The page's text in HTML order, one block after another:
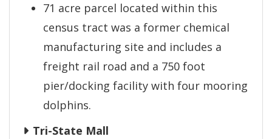
71 acre parcel located within this
census tract was a former chemical
manufacturing site and includes a
freight rail road and a 750 foot
pier/docking facility with four mooring
dolphins.
Tri-State Mall